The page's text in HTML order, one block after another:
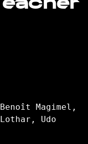
Magimel,
Udo